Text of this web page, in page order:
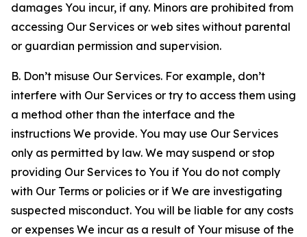
damages You incur, if any. Minors are prohibited from
accessing Our Services or web sites without parental
or guardian permission and supervision.
B. Don’t misuse Our Services. For example, don’t
interfere with Our Services or try to access them using
a method other than the interface and the
instructions We provide. You may use Our Services
only as permitted by law. We may suspend or stop
providing Our Services to You if You do not comply
with Our Terms or policies or if We are investigating
suspected misconduct. You will be liable for any costs
or expenses We incur as a result of Your misuse of the